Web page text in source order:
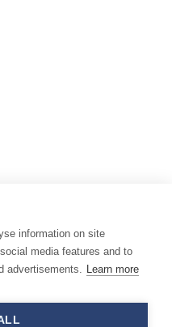
information on site
media features and to
advertisements. Learn more